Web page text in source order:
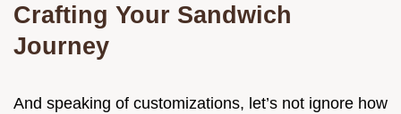
Crafting Your Sandwich
Journey
And speaking of customizations, let’s not ignore how